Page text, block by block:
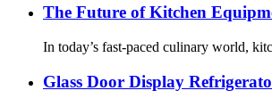
The Future of Kitchen
In today’s fast-paced culinary world,
Glass Door Display